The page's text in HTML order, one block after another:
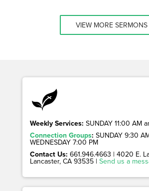
VIEW MORE SERMONS
Weekly Services: SUNDAY 11:00 AM
Connection Groups: SUNDAY 9:30
WEDNESDAY 7:00 PM
Contact Us: 661.946.4663 | 4020 E.
Lancaster, CA 93535 | Send us a